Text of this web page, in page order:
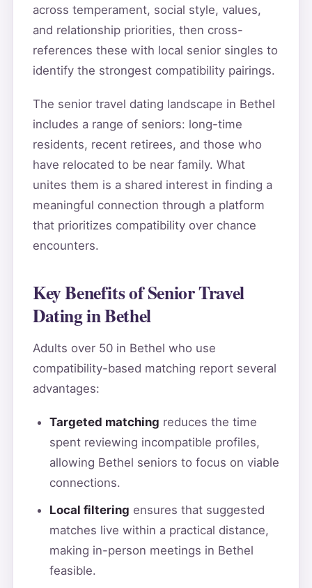
across temperament, social style, values,
and relationship priorities, then cross-
references these with local senior singles to
identify the strongest compatibility pairings.
The senior travel dating landscape in Bethel
includes a range of seniors: long-time
residents, recent retirees, and those who
have relocated to be near family. What
unites them is a shared interest in finding a
meaningful connection through a platform
that prioritizes compatibility over chance
encounters.
Key Benefits of Senior Travel
Dating in Bethel
Adults over 50 in Bethel who use
compatibility-based matching report several
advantages:
Targeted matching reduces the time
spent reviewing incompatible profiles,
allowing Bethel seniors to focus on viable
connections.
Local filtering ensures that suggested
matches live within a practical distance,
making in-person meetings in Bethel
feasible.